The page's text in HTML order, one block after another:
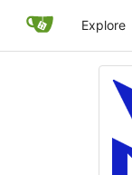
Explore